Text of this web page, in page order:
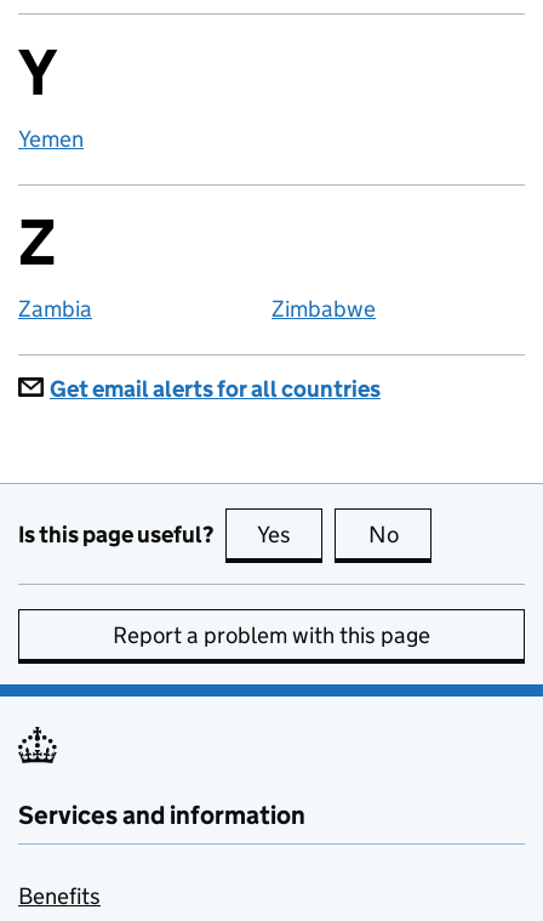
Countries
Y
Yemen
Countries
Z
Zambia Zimbabwe
Get email alerts for all countries
Is this page useful? Yes this page is useful
No
Report a problem with this page
Services and information
Benefits